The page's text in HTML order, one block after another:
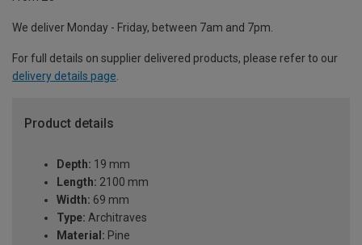
We deliver Monday - Friday, between 7am and 7pm.
For full details on supplier delivered products, please refer to our
delivery details page
Product details
Depth: 19 mm
Length: 2100 mm
Width: 69 mm
Type: Architraves
Material: Pine